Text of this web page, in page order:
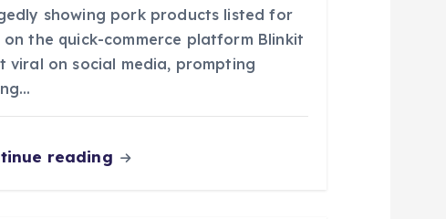
showing pork products listed for
on the quick-commerce platform Blinkit
viral on social media, prompting
reading